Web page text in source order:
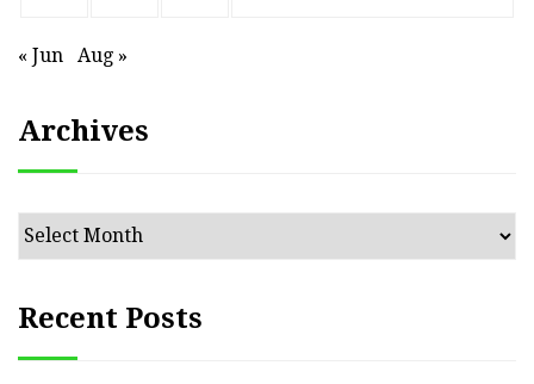
« Jun Aug »
Archives
Archives
Recent Posts